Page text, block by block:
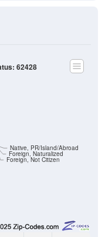
Foreign, Not Citizen
Foreign, Naturalized
Native, PR/Island/Abroad
62428